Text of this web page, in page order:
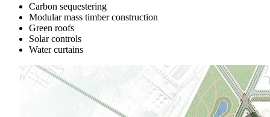
Carbon sequestering
Modular mass timber construction
Green roofs
Solar controls
Water curtains